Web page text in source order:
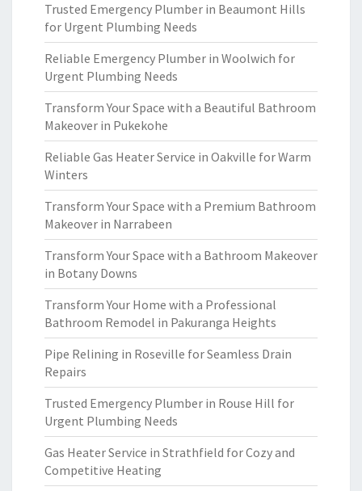
Trusted Emergency Plumber in Beaumont Hills
for Urgent Plumbing Needs
Reliable Emergency Plumber in Woolwich for
Urgent Plumbing Needs
Transform Your Space with a Beautiful Bathroom
Makeover in Pukekohe
Reliable Gas Heater Service in Oakville for Warm
Winters
Transform Your Space with a Premium Bathroom
Makeover in Narrabeen
Transform Your Space with a Bathroom Makeover
in Botany Downs
Transform Your Home with a Professional
Bathroom Remodel in Pakuranga Heights
Pipe Relining in Roseville for Seamless Drain
Repairs
Trusted Emergency Plumber in Rouse Hill for
Urgent Plumbing Needs
Gas Heater Service in Strathfield for Cozy and
Competitive Heating